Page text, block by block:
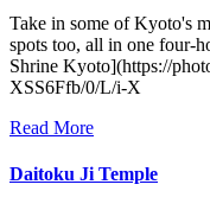
Take in some of Kyoto's
spots too, all in one four-
Shrine Kyoto](https://
XSS6Ffb/0/L/i-X
Read More
Daitoku Ji Temple